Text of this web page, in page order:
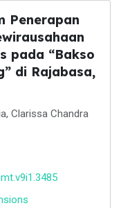
Penerapan
pada “Bakso
di Rajabasa,
Clarissa Chandra